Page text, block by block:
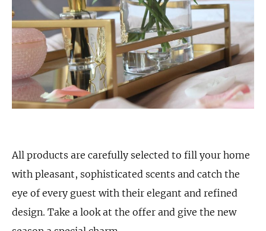
All products are carefully selected to fill your home
with pleasant, sophisticated scents and catch the
eye of every guest with their elegant and refined
design. Take a look at the offer and give the new